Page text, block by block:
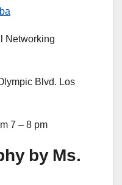
Networking
Blvd. Los
7 – 8 pm
by Ms.